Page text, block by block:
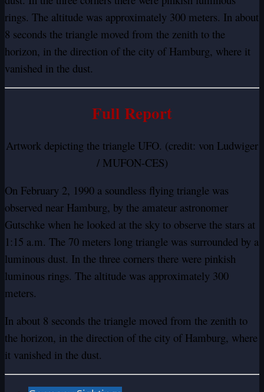
rings. The altitude was approximately 300 meters. In about
8 seconds the triangle moved from the zenith to the
horizon, in the direction of the city of Hamburg, where it
vanished in the dust.
Full Report
Artwork depicting the triangle UFO. (credit: von Ludwiger
/ MUFON-CES)
On February 2, 1990 a soundless flying triangle was
observed near Hamburg, by the amateur astronomer
Gutschke when he looked at the sky to observe the stars at
1:15 a.m. The 70 meters long triangle was surrounded by a
luminous dust. In the three corners there were pinkish
luminous rings. The altitude was approximately 300
meters.
In about 8 seconds the triangle moved from the zenith to
the horizon, in the direction of the city of Hamburg, where
it vanished in the dust.